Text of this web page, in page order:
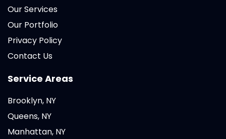
Our Services
Our Portfolio
Privacy Policy
Contact Us
Service Areas
Brooklyn, NY
Queens, NY
Manhattan, NY